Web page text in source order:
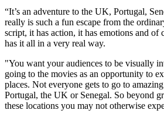
“It’s an adventure to the UK, Portugal,
really is such a fun escape from the
script, it has action, it has emotions and of
has it all in a very real way.
"You want your audiences to be visually
going to the movies as an opportunity to
places. Not everyone gets to go to
Portugal, the UK or Senegal. So beyond
these locations you may not otherwise